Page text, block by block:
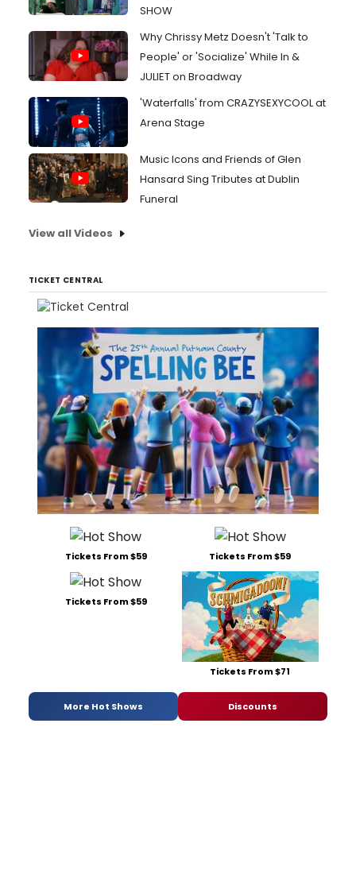
SHOW
Why Chrissy Metz Doesn't 'Talk to
People' or 'Socialize' While In &
JULIET on Broadway
'Waterfalls' from CRAZYSEXYCOOL at
Arena Stage
Music Icons and Friends of Glen
Hansard Sing Tributes at Dublin
Funeral
View all Videos
TICKET CENTRAL
Tickets From $59 Tickets From $59
Tickets From $59
Tickets From $71
More Hot Shows Discounts